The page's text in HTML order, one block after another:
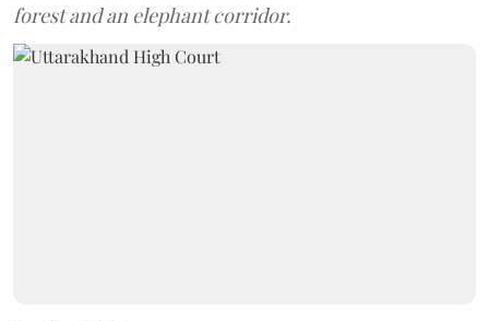
forest and an elephant corridor.